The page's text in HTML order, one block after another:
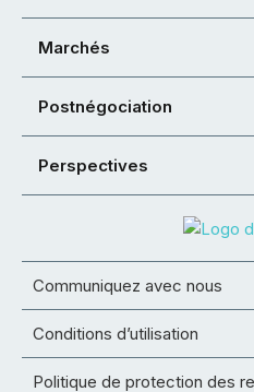
Marchés
Postnégociation
Perspectives
Communiquez avec nous
Conditions d’utilisation
Politique de protection des